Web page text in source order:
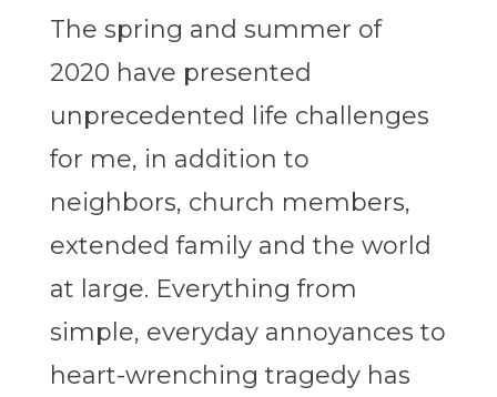
The spring and summer of
2020 have presented
unprecedented life challenges
for me, in addition to
neighbors, church members,
extended family and the world
at large. Everything from
simple, everyday annoyances to
heart-wrenching tragedy has